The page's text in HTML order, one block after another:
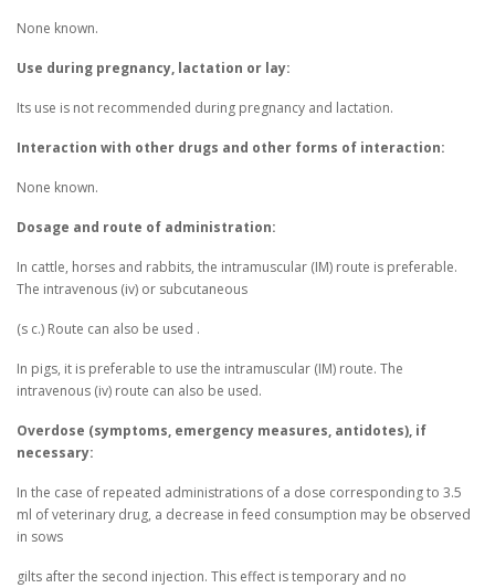
None known.
Use during pregnancy, lactation or lay:
Its use is not recommended during pregnancy and lactation.
Interaction with other drugs and other forms of interaction:
None known.
Dosage and route of administration:
In cattle, horses and rabbits, the intramuscular (IM) route is preferable.
The intravenous (iv) or subcutaneous
(s c.) Route can also be used .
In pigs, it is preferable to use the intramuscular (IM) route. The
intravenous (iv) route can also be used.
Overdose (symptoms, emergency measures, antidotes), if
necessary:
In the case of repeated administrations of a dose corresponding to 3.5
ml of veterinary drug, a decrease in feed consumption may be observed
in sows
gilts after the second injection. This effect is temporary and no